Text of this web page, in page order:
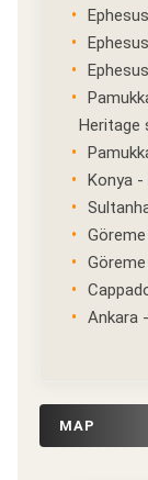
Heritage
Konya -
Ankara
MAP